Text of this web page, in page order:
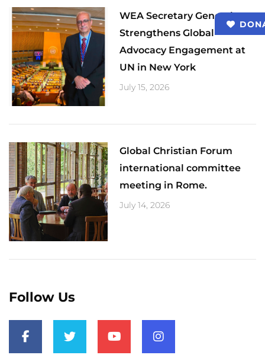
​WEA Secretary General
Strengthens Global
Advocacy Engagement at
UN in New York
July 15, 2026
Global Christian Forum
international committee
meeting in Rome.
July 14, 2026
Follow Us
a
c
e
w
i
o
u
n
s